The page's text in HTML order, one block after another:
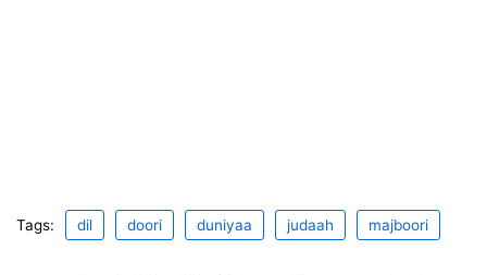
Tags: dil doori duniyaa judaah majboori